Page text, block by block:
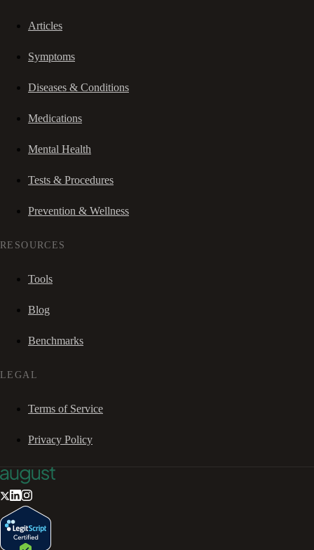
Articles
Symptoms
Diseases & Conditions
Medications
Mental Health
Tests & Procedures
Prevention & Wellness
RESOURCES
Tools
Blog
Benchmarks
LEGAL
Terms of Service
Privacy Policy